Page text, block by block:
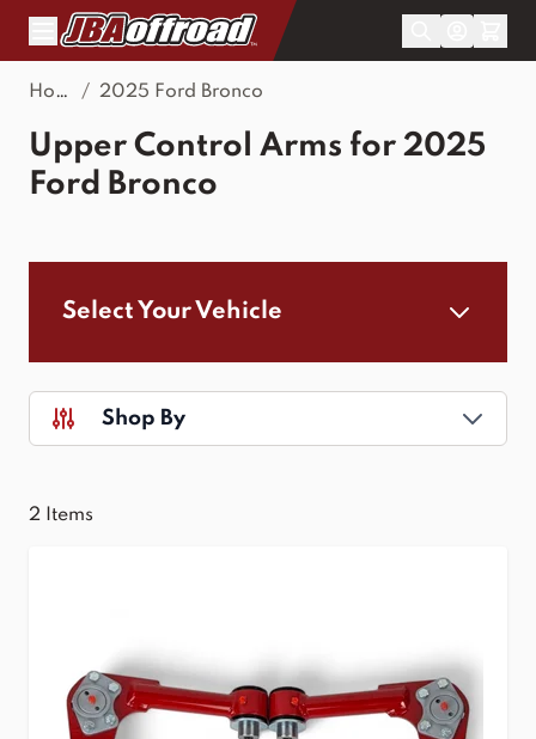
Skip to Content
Home / 2025 Ford Bronco
Upper Control Arms for 2025
Ford Bronco
Select Your Vehicle
Shop By
2 Items